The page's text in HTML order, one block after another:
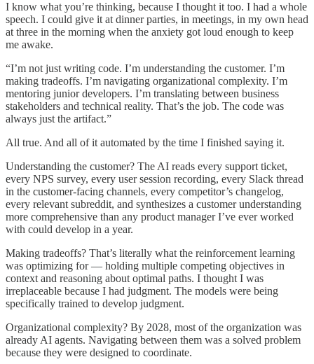
I know what you’re thinking, because I thought it too. I had a whole
speech. I could give it at dinner parties, in meetings, in my own head
at three in the morning when the anxiety got loud enough to keep
me awake.
“I’m not just writing code. I’m understanding the customer. I’m
making tradeoffs. I’m navigating organizational complexity. I’m
mentoring junior developers. I’m translating between business
stakeholders and technical reality. That’s the job. The code was
always just the artifact.”
All true. And all of it automated by the time I finished saying it.
Understanding the customer? The AI reads every support ticket,
every NPS survey, every user session recording, every Slack thread
in the customer-facing channels, every competitor’s changelog,
every relevant subreddit, and synthesizes a customer understanding
more comprehensive than any product manager I’ve ever worked
with could develop in a year.
Making tradeoffs? That’s literally what the reinforcement learning
was optimizing for — holding multiple competing objectives in
context and reasoning about optimal paths. I thought I was
irreplaceable because I had judgment. The models were being
specifically trained to develop judgment.
Organizational complexity? By 2028, most of the organization was
already AI agents. Navigating between them was a solved problem
because they were designed to coordinate.